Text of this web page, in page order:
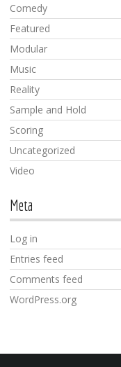
Comedy
Featured
Modular
Music
Reality
Sample and Hold
Scoring
Uncategorized
Video
Meta
Log in
Entries feed
Comments feed
WordPress.org